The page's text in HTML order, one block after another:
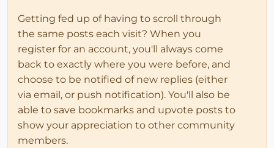
Getting fed up of having to scroll through
the same posts each visit? When you
register for an account, you'll always come
back to exactly where you were before, and
choose to be notified of new replies (either
via email, or push notification). You'll also be
able to save bookmarks and upvote posts to
show your appreciation to other community
members.